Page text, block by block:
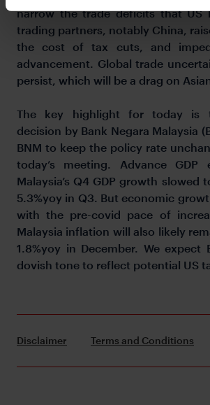
narrow the trade deficits that US
trading partners, notably China,
the cost of tax cuts, and
advancement. Global trade
persist, which will be a drag on
The key highlight for today is
decision by Bank Negara Malaysia
BNM to keep the policy rate
today’s meeting. Advance GDP
Malaysia’s Q4 GDP growth slowed
5.3%yoy in Q3. But economic
with the pre-covid pace of
Malaysia inflation will also likely
1.8%yoy in December. We expect
dovish tone to reflect potential US
Disclaimer Terms and Conditions